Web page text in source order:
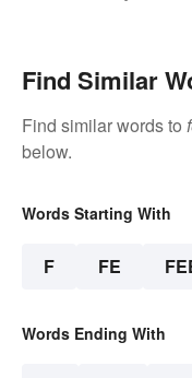
Find Similar
Find similar words to
below.
Words Starting With
F FE
Words Ending With